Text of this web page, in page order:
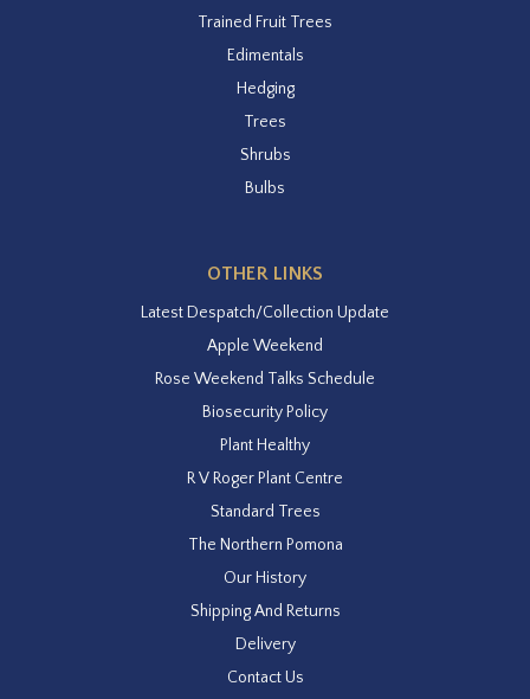
Trained Fruit Trees
Edimentals
Hedging
Trees
Shrubs
Bulbs
OTHER LINKS
Latest Despatch/Collection Update
Apple Weekend
Rose Weekend Talks Schedule
Biosecurity Policy
Plant Healthy
R V Roger Plant Centre
Standard Trees
The Northern Pomona
Our History
Shipping And Returns
Delivery
Contact Us